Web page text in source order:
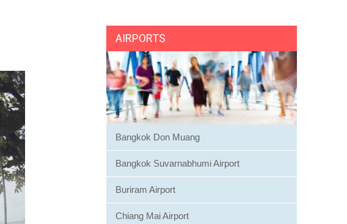
AIRPORTS
Bangkok Don Muang
Bangkok Suvarnabhumi Airport
Buriram Airport
Chiang Mai Airport